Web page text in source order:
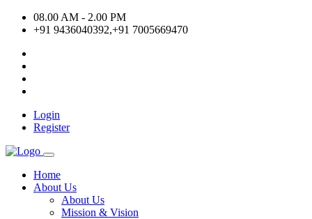
08.00 AM - 2.00 PM
+91 9436040392,+91 7005669470
Login
Register
Home
About Us
About Us
Mission & Vision